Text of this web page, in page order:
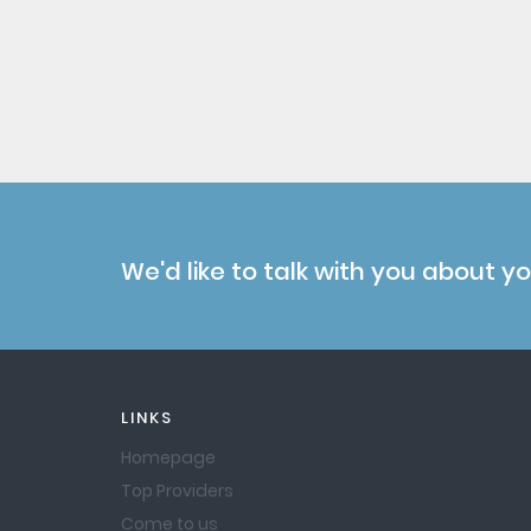
We'd like to talk with you about
LINKS
Homepage
Top Providers
Come to us